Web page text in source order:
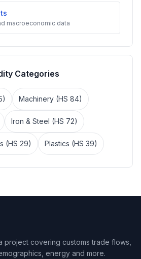
macroeconomic data
Categories
Machinery (HS 84)
Iron & Steel (HS 72)
(HS 29) Plastics (HS 39)
project covering customs trade flows,
energy and more.